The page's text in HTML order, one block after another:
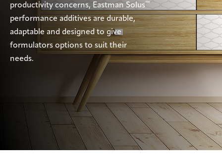
Privacy
SDS
finder
Supply chain
responsibility
MyInsideConnection
Contact
productivity concerns, Eastman Solus™
performance additives are durable,
adaptable and designed to give
formulators options to suit their
needs.